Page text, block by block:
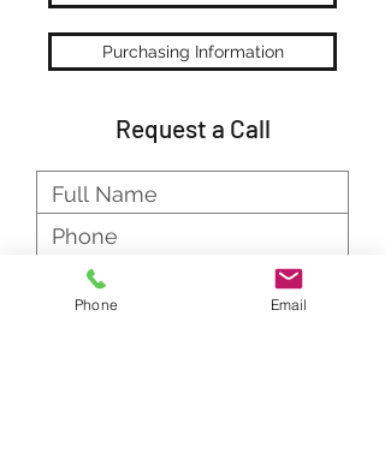
Purchasing Information
Request a Call
Phone Email